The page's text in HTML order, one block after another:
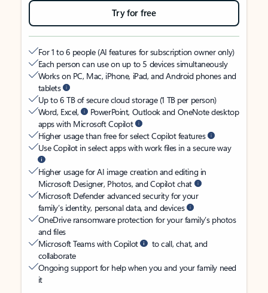
Try for free
For 1 to 6 people (AI features for subscription owner only)
Each person can use on up to 5 devices simultaneously
Works on PC, Mac, iPhone, iPad, and Android phones and
tablets
Up to 6 TB of secure cloud storage (1 TB per person)
Word, Excel,
PowerPoint, Outlook and OneNote desktop
apps with Microsoft Copilot
Higher usage than free for select Copilot features
Use Copilot in select apps with work files in a secure way
Higher usage for AI image creation and editing in
Microsoft Designer, Photos, and Copilot chat
Microsoft Defender advanced security for your
family’s identity, personal data, and devices
OneDrive ransomware protection for your family’s photos
and files
Microsoft Teams with Copilot
to call, chat, and
collaborate
Ongoing support for help when you and your family need
it